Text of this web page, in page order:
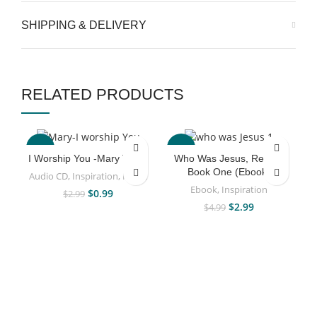
SHIPPING & DELIVERY
RELATED PRODUCTS
-67%
I Worship You -Mary Taiwo
Audio CD, Inspiration, Music
$2.99 $0.99
-40%
Who Was Jesus, Really?
Book One (Ebook)
Ebook, Inspiration
$4.99 $2.99